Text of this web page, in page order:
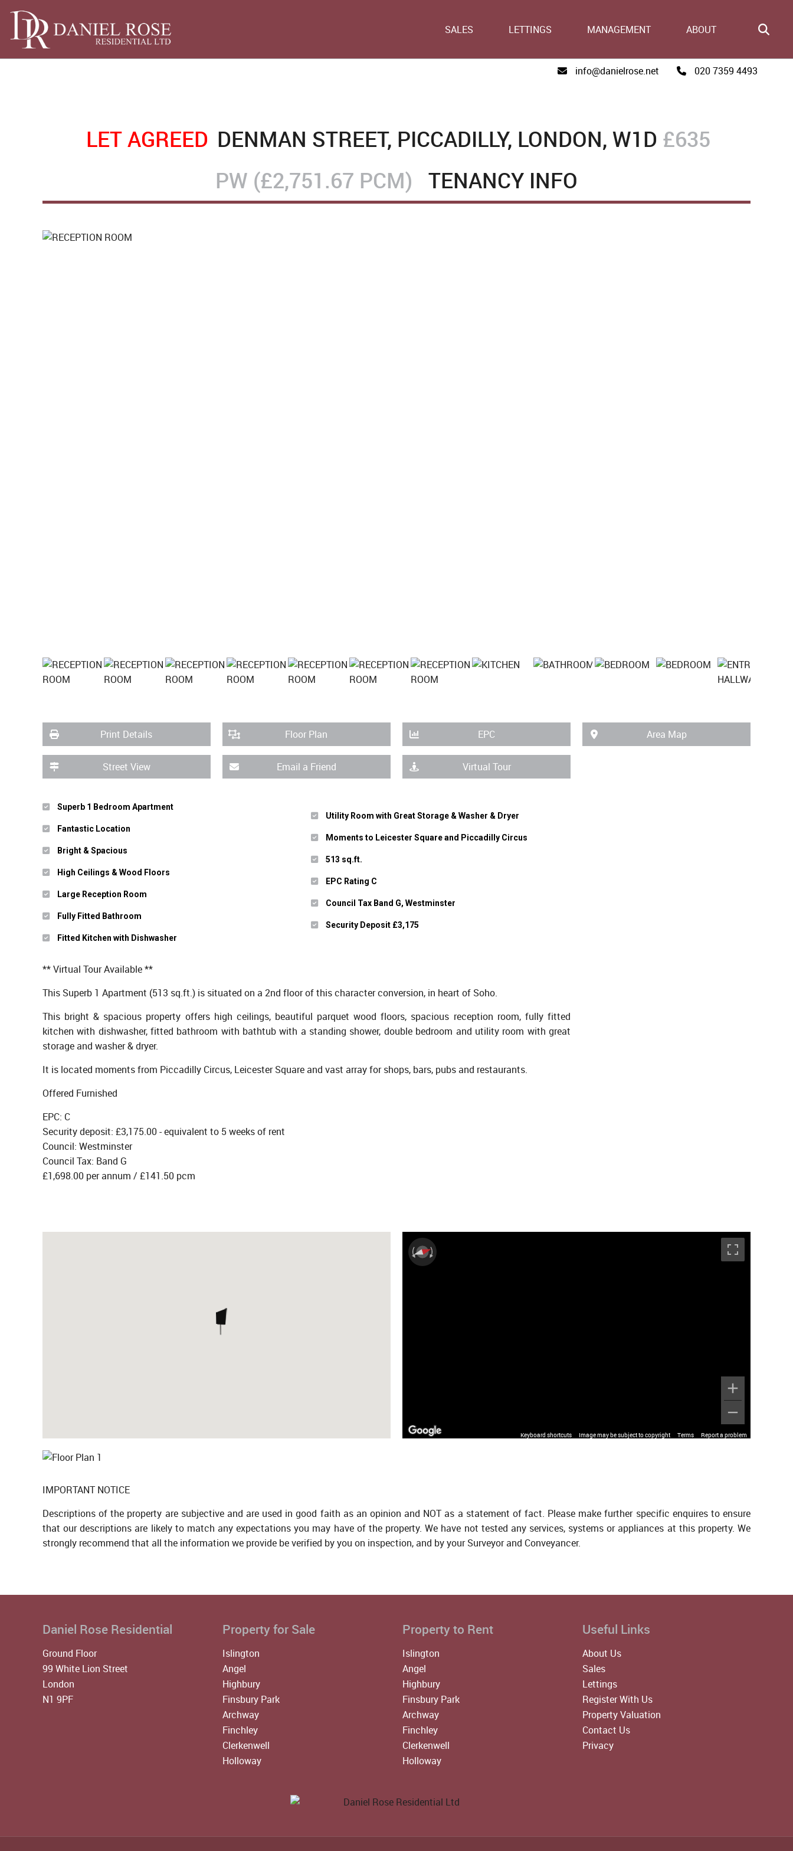
SALES LETTINGS MANAGEMENT ABOUT
020 7359 4493
info@danielrose.net
LET AGREED DENMAN STREET, PICCADILLY, LONDON, W1D £635
PW (£2,751.67 PCM) TENANCY INFO
Print Details Floor Plan EPC Area Map
Street View Email a Friend Virtual Tour
Superb 1 Bedroom Apartment
Fantastic Location
Bright & Spacious
High Ceilings & Wood Floors
Large Reception Room
Fully Fitted Bathroom
Fitted Kitchen with Dishwasher
Utility Room with Great Storage & Washer & Dryer
Moments to Leicester Square and Piccadilly Circus
513 sq.ft.
EPC Rating C
Council Tax Band G, Westminster
Security Deposit £3,175
** Virtual Tour Available **
This Superb 1 Apartment (513 sq.ft.) is situated on a 2nd floor of this character conversion, in heart of Soho.
This bright & spacious property offers high ceilings, beautiful parquet wood floors, spacious reception room, fully fitted
kitchen with dishwasher, fitted bathroom with bathtub with a standing shower, double bedroom and utility room with great
storage and washer & dryer.
It is located moments from Piccadilly Circus, Leicester Square and vast array for shops, bars, pubs and restaurants.
Offered Furnished
EPC: C
Security deposit: £3,175.00 - equivalent to 5 weeks of rent
Council: Westminster
Council Tax: Band G
£1,698.00 per annum / £141.50 pcm
Keyboard shortcuts Image may be subject to copyright Terms Report a problem
IMPORTANT NOTICE
Descriptions of the property are subjective and are used in good faith as an opinion and NOT as a statement of fact. Please make further specific enquires to ensure
that our descriptions are likely to match any expectations you may have of the property. We have not tested any services, systems or appliances at this property. We
strongly recommend that all the information we provide be verified by you on inspection, and by your Surveyor and Conveyancer.
Daniel Rose Residential
Ground Floor
99 White Lion Street
London
N1 9PF
Property for Sale
Islington
Angel
Highbury
Finsbury Park
Archway
Finchley
Clerkenwell
Holloway
Property to Rent
Islington
Angel
Highbury
Finsbury Park
Archway
Finchley
Clerkenwell
Holloway
Useful Links
About Us
Sales
Lettings
Register With Us
Property Valuation
Contact Us
Privacy